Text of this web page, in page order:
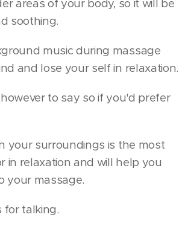
areas of your body, so it will be
soothing.
music during massage
and lose your self in relaxation.
to say so if you'd prefer
your surroundings is the most
in relaxation and will help you
your massage.
for talking.